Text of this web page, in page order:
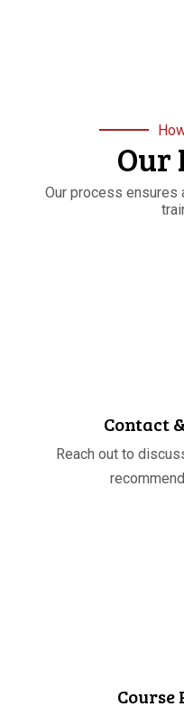
Our
Our process ensures
Contact
Reach out to